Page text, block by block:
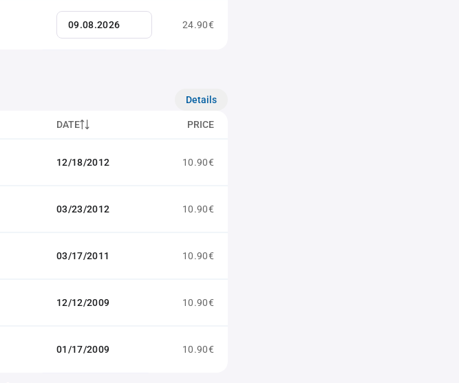
24.90€
Details
DATE PRICE
12/18/2012 10.90€
03/23/2012 10.90€
03/17/2011 10.90€
12/12/2009 10.90€
01/17/2009 10.90€